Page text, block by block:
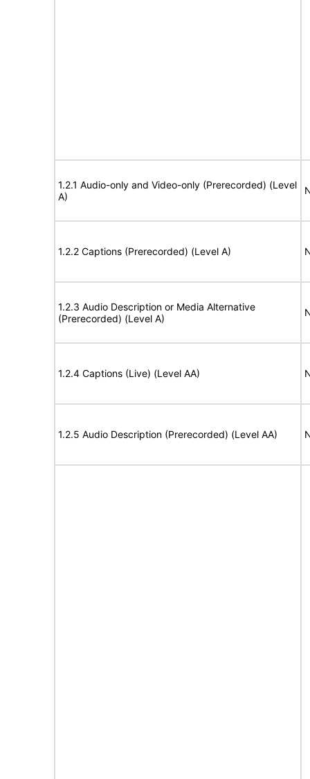
1.2.1 Audio-only and Video-only (Prerecorded) (Level
A)
1.2.2 Captions (Prerecorded) (Level A)
1.2.3 Audio Description or Media Alternative
(Prerecorded) (Level A)
1.2.4 Captions (Live) (Level AA)
1.2.5 Audio Description (Prerecorded) (Level AA)